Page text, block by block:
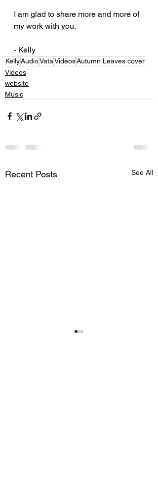
I am glad to share more and more of
my work with you.
- Kelly
KellyAudioVataVideosAutumn Leaves cover
Videos
website
Music
Recent Posts See All